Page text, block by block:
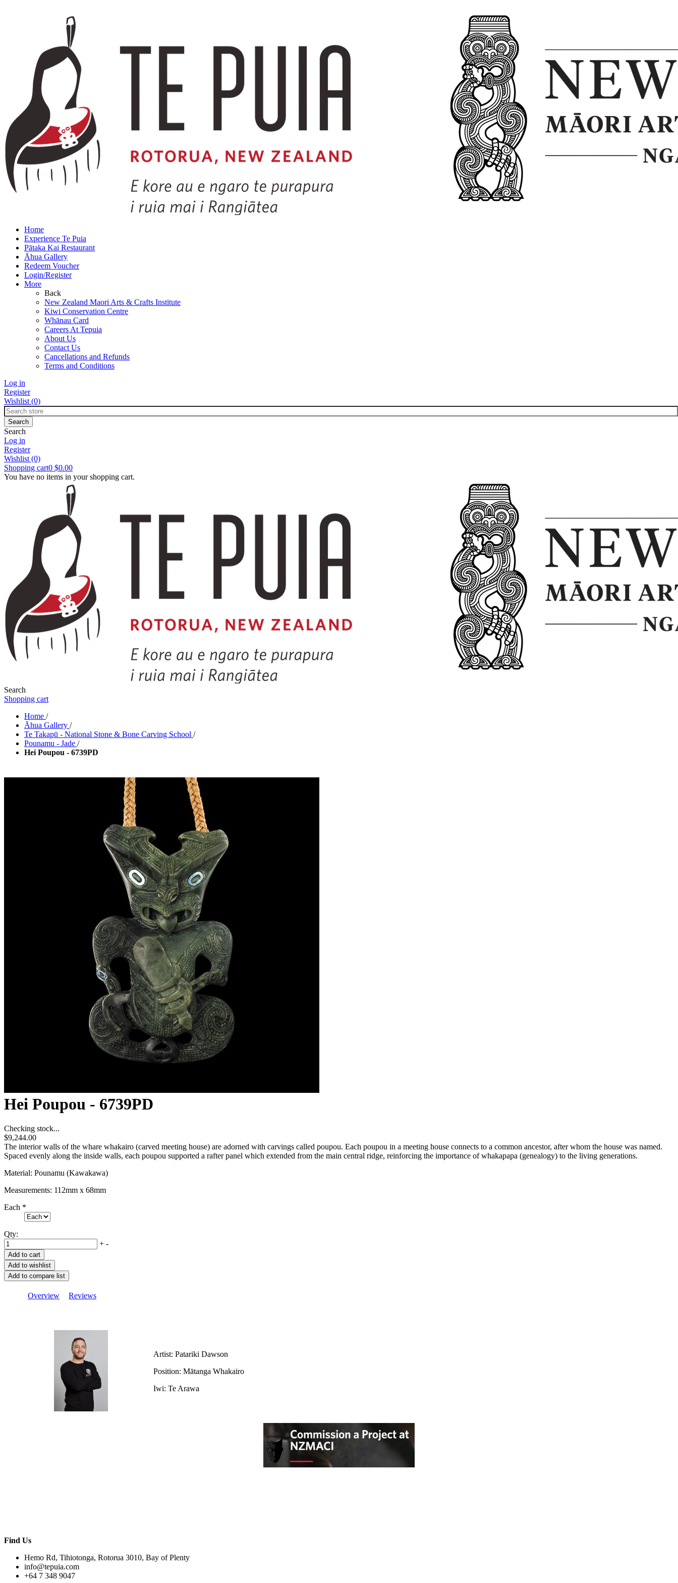
Home
Experience Te Puia
Pātaka Kai Restaurant
Āhua Gallery
Redeem Voucher
Login/Register
More
Back
New Zealand Maori Arts & Crafts Institute
Kiwi Conservation Centre
Whānau Card
Careers At Tepuia
About Us
Contact Us
Cancellations and Refunds
Terms and Conditions
Log in
Register
Wishlist (0)
Search
Log in
Register
Wishlist (0)
Shopping cart0 $0.00
You have no items in your shopping cart.
Search
Shopping cart
Home /
Āhua Gallery /
Te Takapū - National Stone & Bone Carving School /
Pounamu - Jade /
Hei Poupou - 6739PD
Hei Poupou - 6739PD
Checking stock...
$9,244.00
The interior walls of the whare whakairo (carved meeting house) are adorned with carvings called poupou. Each poupou in a meeting house connects to a common ancestor, after whom the house was named.
Spaced evenly along the inside walls, each poupou supported a rafter panel which extended from the main central ridge, reinforcing the importance of whakapapa (genealogy) to the living generations.
Material: Pounamu (Kawakawa)
Measurements: 112mm x 68mm
Each *
Qty:
+ -
Overview Reviews
Artist: Patariki Dawson
Position: Mātanga Whakairo
Iwi: Te Arawa
Find Us
Hemo Rd, Tihiotonga, Rotorua 3010, Bay of Plenty
info@tepuia.com
+64 7 348 9047